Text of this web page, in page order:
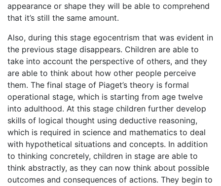
appearance or shape they will be able to comprehend
that it’s still the same amount.
Also, during this stage egocentrism that was evident in
the previous stage disappears. Children are able to
take into account the perspective of others, and they
are able to think about how other people perceive
them. The final stage of Piaget’s theory is formal
operational stage, which is starting from age twelve
into adulthood. At this stage children further develop
skills of logical thought using deductive reasoning,
which is required in science and mathematics to deal
with hypothetical situations and concepts. In addition
to thinking concretely, children in stage are able to
think abstractly, as they can now think about possible
outcomes and consequences of actions. They begin to